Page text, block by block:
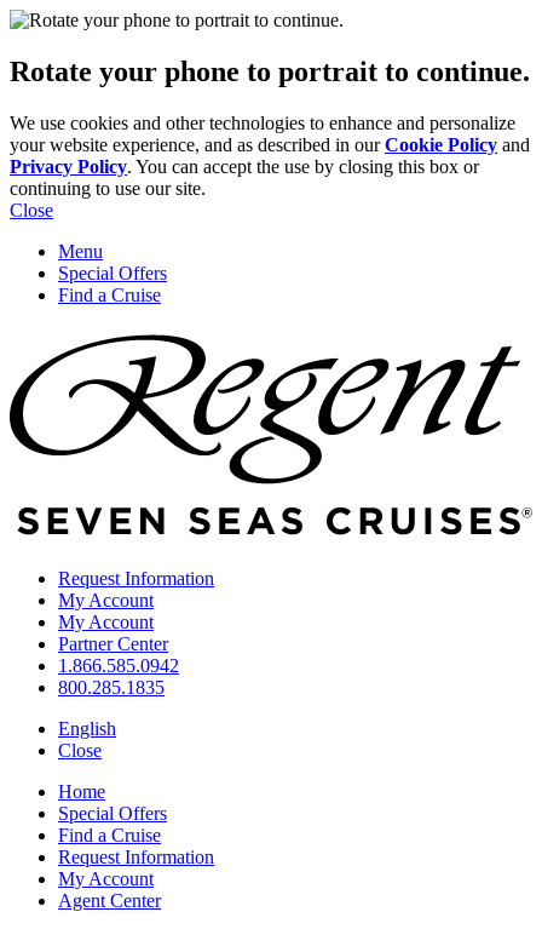
Rotate your phone to portrait to continue.
We use cookies and other technologies to enhance and personalize
your website experience, and as described in ourCookie Policy and
Privacy Policy. You can accept the use by closing this box or
continuing to use our site.
Close
Menu
Special Offers
Find a Cruise
Request Information
My Account
My Account
Partner Center
1.866.585.0942
800.285.1835
English
Close
Home
Special Offers
Find a Cruise
Request Information
My Account
Agent Center